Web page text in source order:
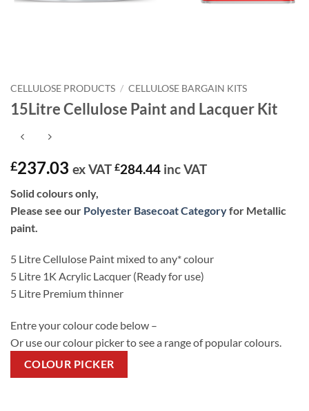
CELLULOSE PRODUCTS / CELLULOSE BARGAIN KITS
15Litre Cellulose Paint and Lacquer Kit
£237.03 ex VAT £284.44 inc VAT
Solid colours only,
Please see our Polyester Basecoat Categoryfor Metallic
paint.
5 Litre Cellulose Paint mixed to any* colour
5 Litre 1K Acrylic Lacquer (Ready for use)
5 Litre Premium thinner
Entre your colour code below –
Or use our colour picker to see a range of popular colours.
COLOUR PICKER